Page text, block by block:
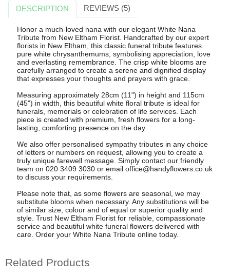
DESCRIPTION REVIEWS (5)
Honor a much-loved nana with our elegant White Nana
Tribute from New Eltham Florist. Handcrafted by our expert
florists in New Eltham, this classic funeral tribute features
pure white chrysanthemums, symbolising appreciation, love
and everlasting remembrance. The crisp white blooms are
carefully arranged to create a serene and dignified display
that expresses your thoughts and prayers with grace.
Measuring approximately 28cm (11") in height and 115cm
(45") in width, this beautiful white floral tribute is ideal for
funerals, memorials or celebration of life services. Each
piece is created with premium, fresh flowers for a long-
lasting, comforting presence on the day.
We also offer personalised sympathy tributes in any choice
of letters or numbers on request, allowing you to create a
truly unique farewell message. Simply contact our friendly
team on 020 3409 3030 or email office@handyflowers.co.uk
to discuss your requirements.
Please note that, as some flowers are seasonal, we may
substitute blooms when necessary. Any substitutions will be
of similar size, colour and of equal or superior quality and
style. Trust New Eltham Florist for reliable, compassionate
service and beautiful white funeral flowers delivered with
care. Order your White Nana Tribute online today.
Related Products